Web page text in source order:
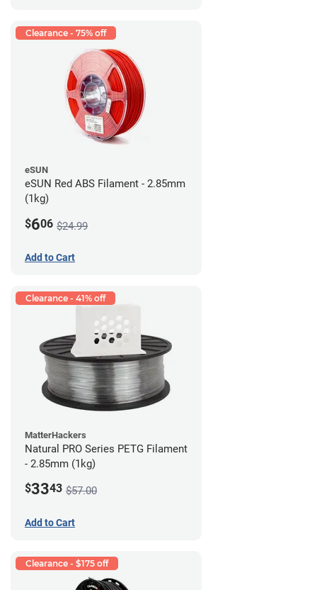
Clearance - 75% off
eSUN
eSUN Red ABS Filament - 2.85mm
(1kg)
$606 $24.99
Add to Cart
Clearance - 41% off
MatterHackers
Natural PRO Series PETG Filament
- 2.85mm (1kg)
$3343 $57.00
Add to Cart
Clearance - $175 off